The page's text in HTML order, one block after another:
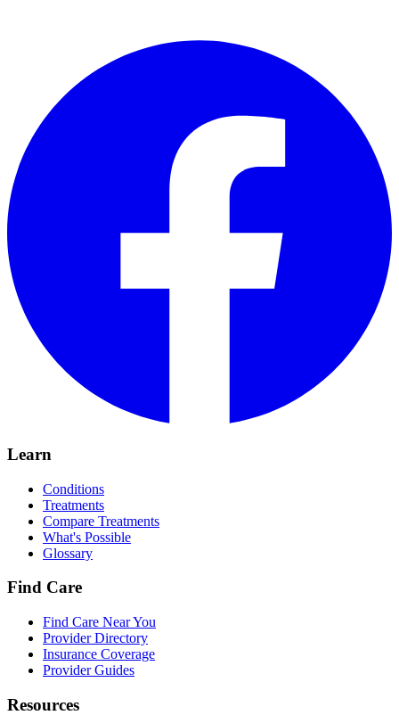
Learn
Conditions
Treatments
Compare Treatments
What's Possible
Glossary
Find Care
Find Care Near You
Provider Directory
Insurance Coverage
Provider Guides
Resources